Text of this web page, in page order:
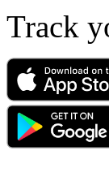
Track